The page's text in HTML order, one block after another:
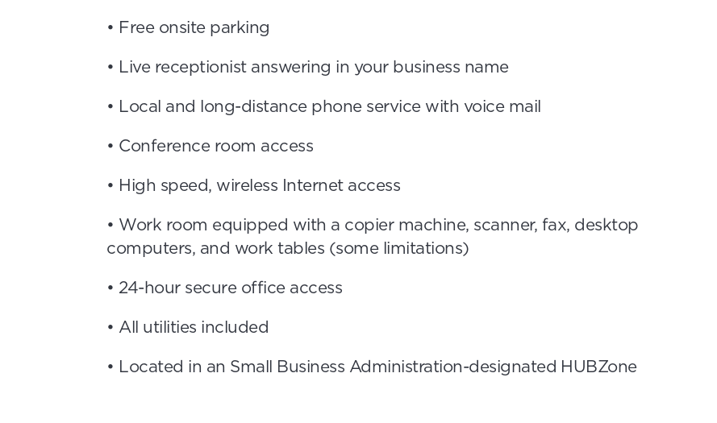
• Free onsite parking
• Live receptionist answering in your business name
• Local and long-distance phone service with voice mail
• Conference room access
• High speed, wireless Internet access
• Work room equipped with a copier machine, scanner, fax, desktop
computers, and work tables (some limitations)
• 24-hour secure office access
• All utilities included
• Located in an Small Business Administration-designated HUBZone